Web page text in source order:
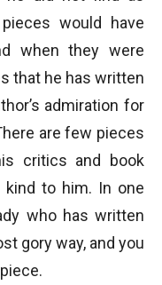
would have
when they were
that he has written
admiration for
are few pieces
critics and book
kind to him. In one
who has written
gory way, and you